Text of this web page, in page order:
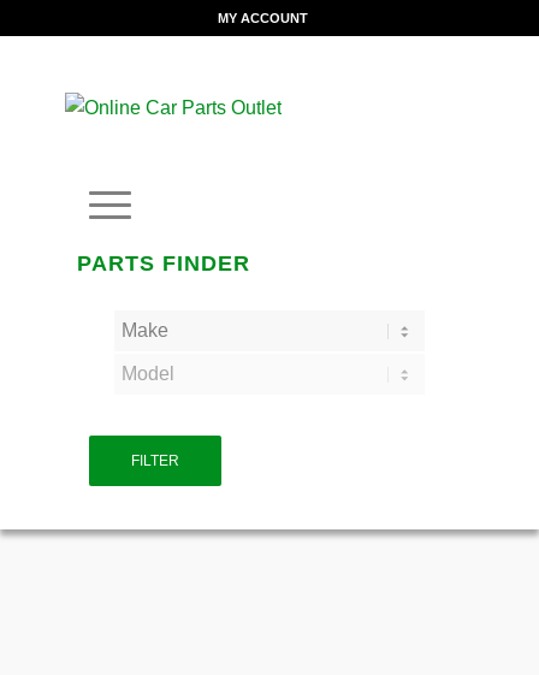
MY ACCOUNT
PARTS FINDER
FILTER